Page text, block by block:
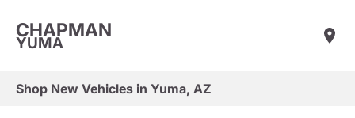
CHAPMAN
YUMA
Shop New Vehicles in Yuma, AZ